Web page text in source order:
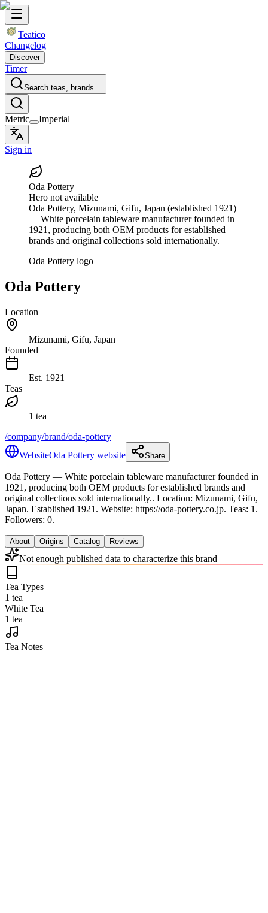
Teatico
Changelog
Discover
Timer
Search teas, brands…
Metric Imperial
Sign in
Oda Pottery
Hero not available
Oda Pottery, Mizunami, Gifu, Japan (established 1921)
— White porcelain tableware manufacturer founded in
1921, producing both OEM products for established
brands and original collections sold internationally.
Oda Pottery logo
Oda Pottery
Location
Mizunami, Gifu, Japan
Founded
Est. 1921
Teas
1 tea
/company/brand/oda-pottery
WebsiteOda Pottery website Share
Oda Pottery — White porcelain tableware manufacturer founded in
1921, producing both OEM products for established brands and
original collections sold internationally.. Location: Mizunami, Gifu,
Japan. Established 1921. Website: https://oda-pottery.co.jp. Teas: 1.
Followers: 0.
About Origins Catalog Reviews
Not enough published data to characterize this brand
Tea Types
1 tea
White Tea
1 tea
Tea Notes